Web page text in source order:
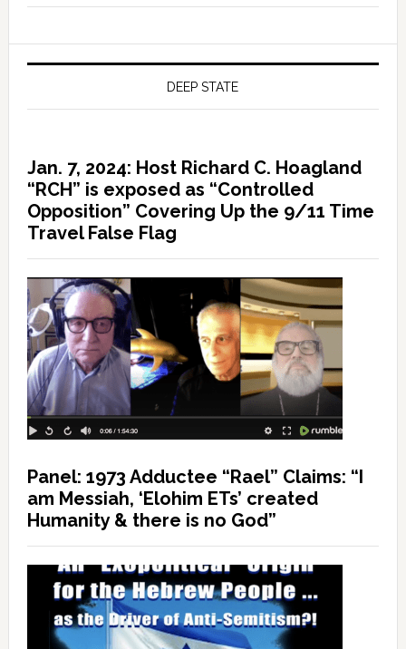
DEEP STATE
Jan. 7, 2024: Host Richard C. Hoagland
“RCH” is exposed as “Controlled
Opposition” Covering Up the 9/11 Time
Travel False Flag
Panel: 1973 Adductee “Rael” Claims: “I
am Messiah, ‘Elohim ETs’ created
Humanity & there is no God”